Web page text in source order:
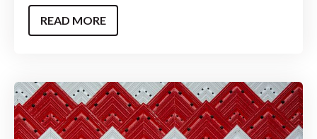
READ MORE